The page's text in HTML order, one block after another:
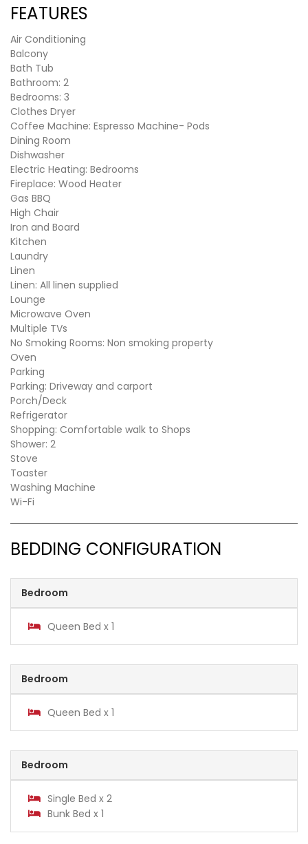
FEATURES
Air Conditioning
Balcony
Bath Tub
Bathroom: 2
Bedrooms: 3
Clothes Dryer
Coffee Machine: Espresso Machine- Pods
Dining Room
Dishwasher
Electric Heating: Bedrooms
Fireplace: Wood Heater
Gas BBQ
High Chair
Iron and Board
Kitchen
Laundry
Linen
Linen: All linen supplied
Lounge
Microwave Oven
Multiple TVs
No Smoking Rooms: Non smoking property
Oven
Parking
Parking: Driveway and carport
Porch/Deck
Refrigerator
Shopping: Comfortable walk to Shops
Shower: 2
Stove
Toaster
Washing Machine
Wi-Fi
BEDDING CONFIGURATION
Bedroom
Queen Bed x 1
Bedroom
Queen Bed x 1
Bedroom
Single Bed x 2
Bunk Bed x 1